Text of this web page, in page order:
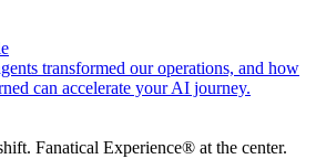
transformed our operations, and how
can accelerate your AI journey.
Fanatical Experience® at the center.